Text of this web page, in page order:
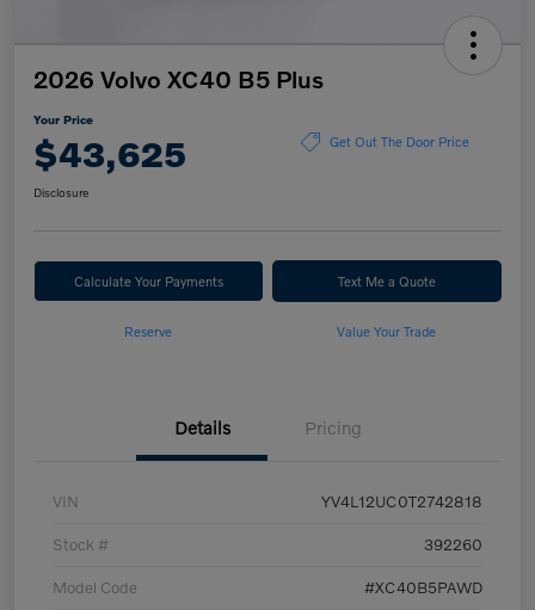
2026 Volvo XC40 B5 Plus
Your Price
$43,625 Get Out The Door Price
Disclosure
Calculate Your Payments Text Me a Quote
Reserve Value Your Trade
Details Pricing
VIN YV4L12UC0T2742818
Stock # 392260
Model Code #XC40B5PAWD